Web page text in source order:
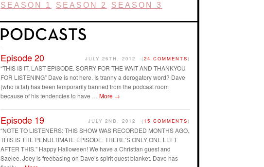
SEASON 1 SEASON 2 SEASON 3
Episode 20 JULY 26TH, 2012 (24 COMMENTS)
“THIS IS IT, LAST EPISODE. SORRY FOR THE WAIT AND THANKYOU
FOR LISTENING” Dave is not here. Is tranny a derogatory word? Dave
(who is fat) has been temporarily banned from the podcast room
because of his tendencies to have … More →
Episode 19 JULY 2ND, 2012 ( 15 COMMENTS)
“NOTE TO LISTENERS: THIS SHOW WAS RECORDED MONTHS AGO.
THIS IS THE PENULTIMATE EPISODE. THERE’S ONLY ONE LEFT
AFTER THIS.” Happy Halloween! We have a Christian guest and
Saelee. Joey is freebasing on Dave’s spirit quest blanket. Dave has